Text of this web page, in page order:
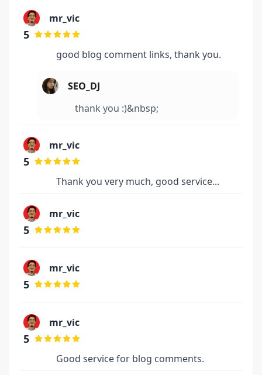
mr_vic
5
good blog comment links, thank you.
SEO_DJ
thank you :)&nbsp;
mr_vic
5
Thank you very much, good service...
mr_vic
5
mr_vic
5
mr_vic
5
Good service for blog comments.